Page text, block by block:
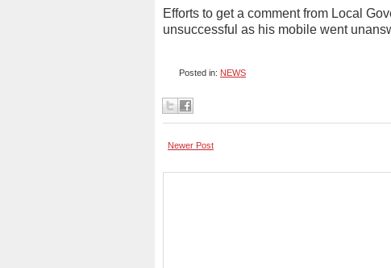
Efforts to get a comment from Local
unsuccessful as his mobile went
Posted in: NEWS
Newer Post